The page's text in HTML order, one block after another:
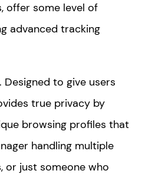
offer some level of
advanced tracking
to give users
true privacy by
browsing profiles that
handling multiple
or just someone who